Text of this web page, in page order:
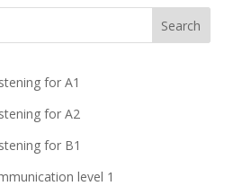
for A1
for A2
for B1
level 1